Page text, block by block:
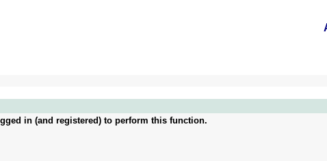
in (and registered) to perform this function.